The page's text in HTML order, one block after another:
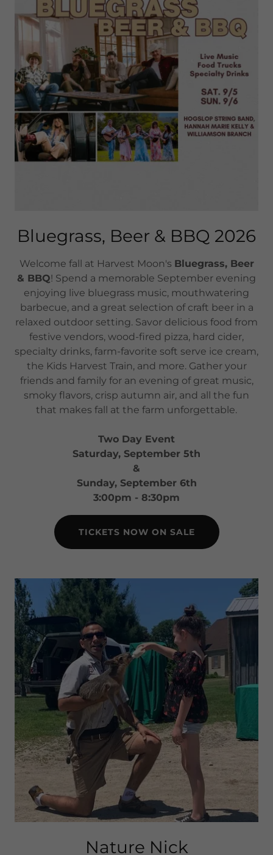
Bluegrass, Beer & BBQ 2026
Welcome fall at Harvest Moon's Bluegrass, Beer
& BBQ! Spend a memorable September evening
enjoying live bluegrass music, mouthwatering
barbecue, and a great selection of craft beer in a
relaxed outdoor setting. Savor delicious food from
festive vendors, wood-fired pizza, hard cider,
specialty drinks, farm-favorite soft serve ice cream,
the Kids Harvest Train, and more. Gather your
friends and family for an evening of great music,
smoky flavors, crisp autumn air, and all the fun
that makes fall at the farm unforgettable.
Two Day Event
Saturday, September 5th
&
Sunday, September 6th
3:00pm - 8:30pm
TICKETS NOW ON SALE
Nature Nick